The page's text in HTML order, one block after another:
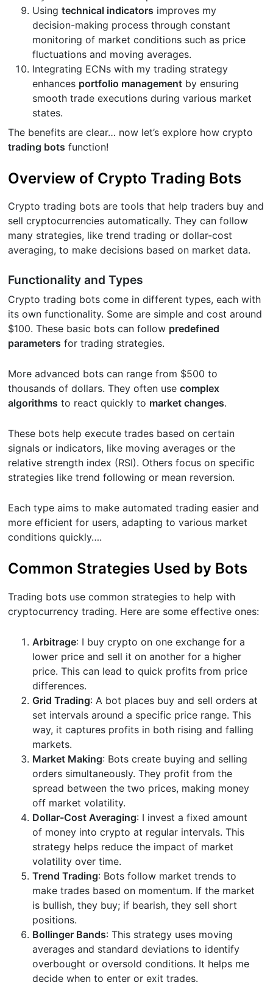
Usingtechnical indicators improves my
decision-making process through constant
monitoring of market conditions such as price
fluctuations and moving averages.
Integrating ECNs with my trading strategy
enhances portfolio management by ensuring
smooth trade executions during various market
states.
The benefits are clear… now let’s explore how crypto
trading bots function!
Overview of Crypto Trading Bots
Crypto trading bots are tools that help traders buy and
sell cryptocurrencies automatically. They can follow
many strategies, like trend trading or dollar-cost
averaging, to make decisions based on market data.
Functionality and Types
Crypto trading bots come in different types, each with
its own functionality. Some are simple and cost around
$100. These basic bots can follow predefined
parameters for trading strategies.
More advanced bots can range from $500 to
thousands of dollars. They often usecomplex
algorithms to react quickly to market changes.
These bots help execute trades based on certain
signals or indicators, like moving averages or the
relative strength index (RSI). Others focus on specific
strategies like trend following or mean reversion.
Each type aims to make automated trading easier and
more efficient for users, adapting to various market
conditions quickly….
Common Strategies Used by Bots
Trading bots use common strategies to help with
cryptocurrency trading. Here are some effective ones:
Arbitrage: I buy crypto on one exchange for a
lower price and sell it on another for a higher
price. This can lead to quick profits from price
differences.
Grid Trading: A bot places buy and sell orders at
set intervals around a specific price range. This
way, it captures profits in both rising and falling
markets.
Market Making: Bots create buying and selling
orders simultaneously. They profit from the
spread between the two prices, making money
off market volatility.
Dollar-Cost Averaging: I invest a fixed amount
of money into crypto at regular intervals. This
strategy helps reduce the impact of market
volatility over time.
Trend Trading: Bots follow market trends to
make trades based on momentum. If the market
is bullish, they buy; if bearish, they sell short
positions.
Bollinger Bands: This strategy uses moving
averages and standard deviations to identify
overbought or oversold conditions. It helps me
decide when to enter or exit trades.